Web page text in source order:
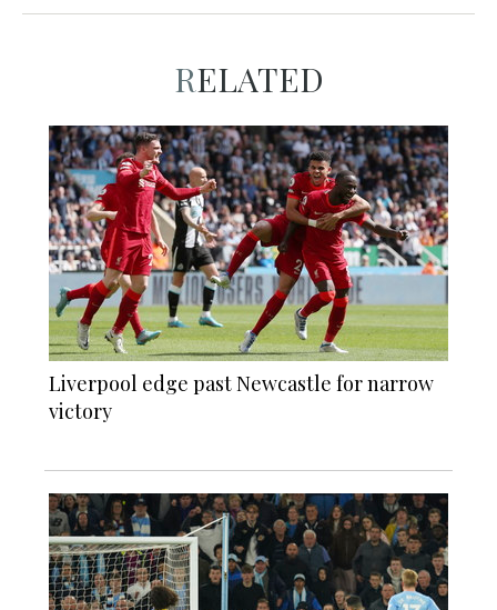
RELATED
Liverpool edge past Newcastle for narrow
victory